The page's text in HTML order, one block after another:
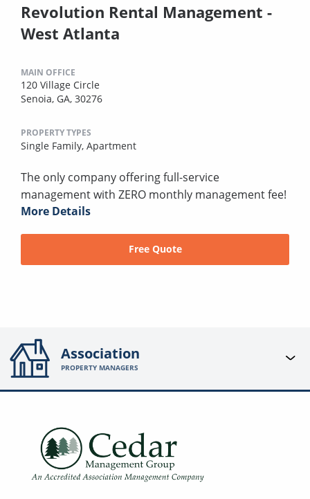
Revolution Rental Management -
West Atlanta
MAIN OFFICE
120 Village Circle
Senoia, GA, 30276
PROPERTY TYPES
Single Family, Apartment
The only company offering full-service
management with ZERO monthly management fee!
More Details
Free Quote
Association
PROPERTY MANAGERS